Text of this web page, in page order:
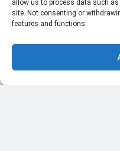
allow us to process data such
site. Not consenting or
features and functions.
World
Amazon Web Services
World